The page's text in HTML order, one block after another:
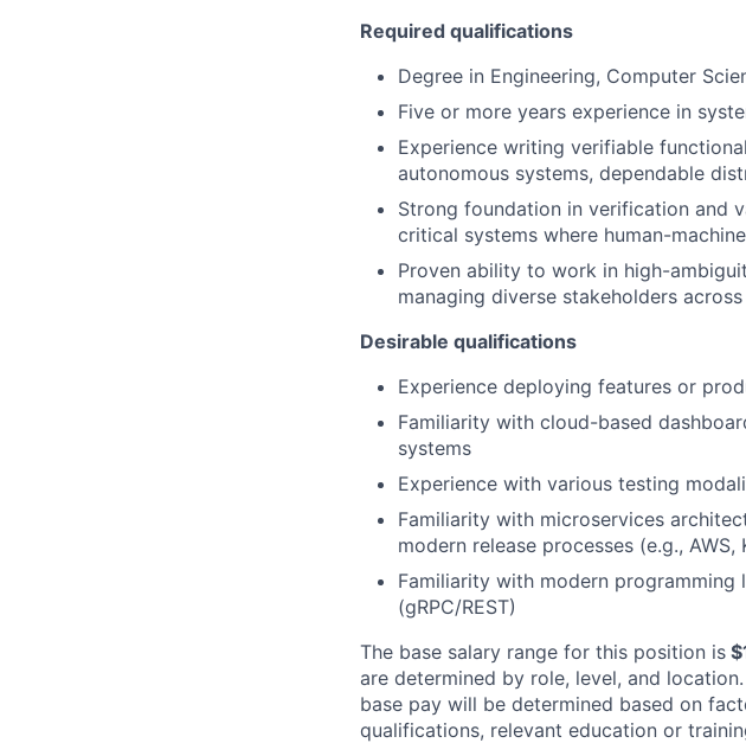
Required qualifications
Degree in Engineering, Computer
Five or more years experience in
Experience writing verifiable
autonomous systems, dependable
Strong foundation in verification and
critical systems where human-
Proven ability to work in high-
managing diverse stakeholders
Desirable qualifications
Experience deploying features or
Familiarity with cloud-based
systems
Experience with various testing
Familiarity with microservices
modern release processes (e.g.,
Familiarity with modern programming
(gRPC/REST)
The base salary range for this position is
are determined by role, level, and
base pay will be determined based on
qualifications, relevant education or